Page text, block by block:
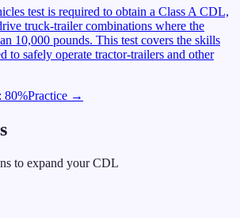
test is required to obtain a Class A CDL,
truck-trailer combinations where the
10,000 pounds. This test covers the skills
to safely operate tractor-trailers and other
80%Practice →
to expand your CDL